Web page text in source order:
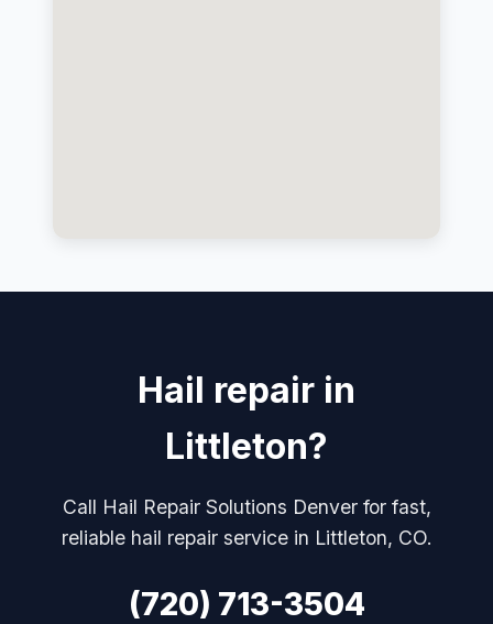
Hail repair in
Littleton?
Call Hail Repair Solutions Denver for fast,
reliable hail repair service in Littleton, CO.
(720) 713-3504